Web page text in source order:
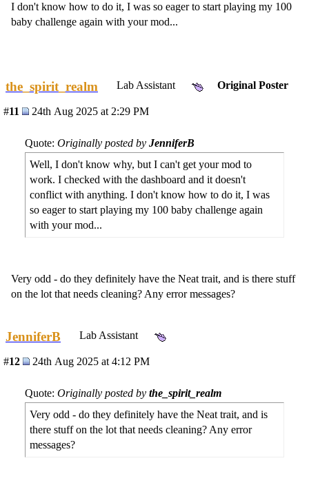
I don't know how to do it, I was so eager to start playing my 100
baby challenge again with your mod...
the_spirit_realm Lab Assistant Original Poster
#11 24th Aug 2025 at 2:29 PM
Quote: Originally posted by JenniferB
Well, I don't know why, but I can't get your mod to
work. I checked with the dashboard and it doesn't
conflict with anything. I don't know how to do it, I was
so eager to start playing my 100 baby challenge again
with your mod...
Very odd - do they definitely have the Neat trait, and is there stuff
on the lot that needs cleaning? Any error messages?
JenniferB Lab Assistant
#12 24th Aug 2025 at 4:12 PM
Quote: Originally posted by the_spirit_realm
Very odd - do they definitely have the Neat trait, and is
there stuff on the lot that needs cleaning? Any error
messages?